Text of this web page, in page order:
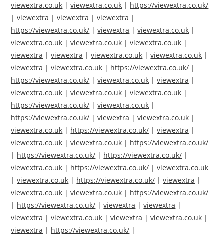
viewextra.co.uk |viewextra.co.uk | https://viewextra.co.uk/
|viewextra |viewextra |viewextra |
https://viewextra.co.uk/ |viewextra |viewextra.co.uk |
viewextra.co.uk |viewextra.co.uk |viewextra.co.uk |
viewextra |viewextra |viewextra.co.uk |viewextra.co.uk |
viewextra |viewextra.co.uk | https://viewextra.co.uk/ |
https://viewextra.co.uk/ |viewextra.co.uk |viewextra |
viewextra.co.uk |viewextra.co.uk |viewextra.co.uk |
https://viewextra.co.uk/ |viewextra.co.uk |
https://viewextra.co.uk/ |viewextra |viewextra.co.uk |
viewextra.co.uk | https://viewextra.co.uk/ |viewextra |
viewextra.co.uk |viewextra.co.uk | https://viewextra.co.uk/
| https://viewextra.co.uk/ | https://viewextra.co.uk/ |
viewextra.co.uk | https://viewextra.co.uk/ |viewextra.co.uk
|viewextra.co.uk | https://viewextra.co.uk/ |viewextra |
viewextra.co.uk |viewextra.co.uk | https://viewextra.co.uk/
| https://viewextra.co.uk/ |viewextra |viewextra |
viewextra |viewextra.co.uk |viewextra |viewextra.co.uk |
viewextra | https://viewextra.co.uk/ |